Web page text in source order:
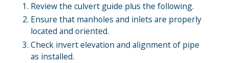
Review the culvert guide plus the following.
Ensure that manholes and inlets are properly
located and oriented.
Check invert elevation and alignment of pipe
as installed.